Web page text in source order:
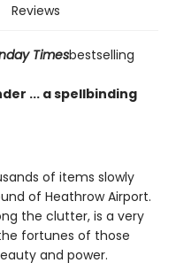
Reviews
Timesbestselling
... a spellbinding
of items slowly
of Heathrow Airport.
the clutter, is a very
fortunes of those
and power.